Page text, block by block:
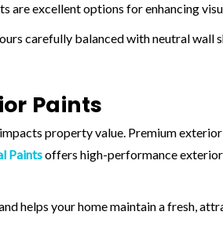
are excellent options for enhancing
carefully balanced with neutral wall
Paints
property value. Premium
Paintsoffers high-performance
helps your home maintain a fresh,